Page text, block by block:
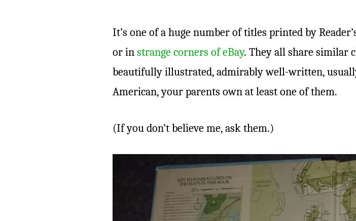
It’s one of a huge number of titles printed by
or in strange corners of eBay. They all share similar
beautifully illustrated, admirably well-written,
American, your parents own at least one of them.
(If you don’t believe me, ask them.)